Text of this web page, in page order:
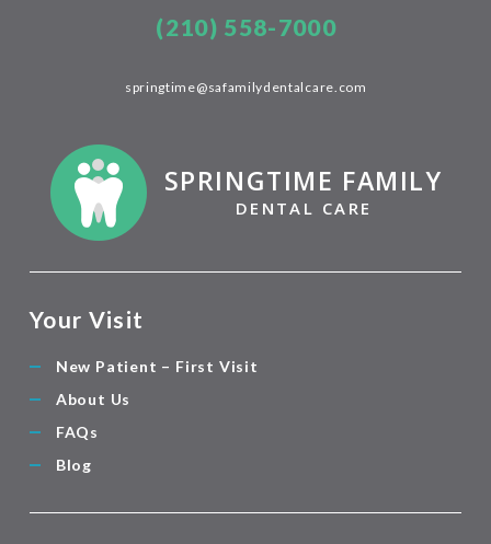
Your Visit
New Patient – First Visit
About Us
FAQs
Blog
(210) 558-7000
springtime@safamilydentalcare.com
SPRINGTIME FAMILY
DENTAL CARE